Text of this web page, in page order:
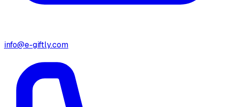
info@e-giftly.com